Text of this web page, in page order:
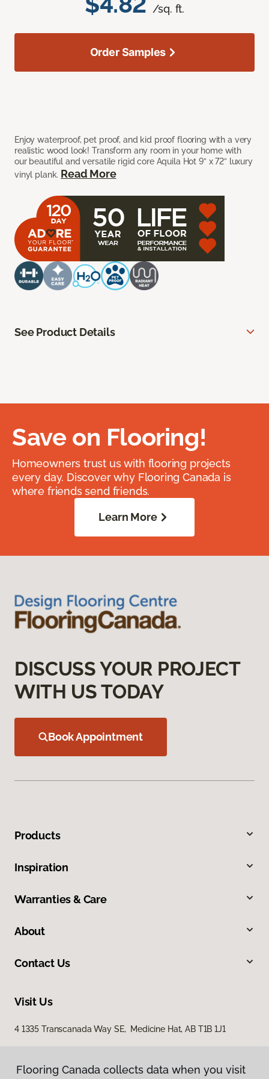
/sq. ft.
Enjoy waterproof, pet proof, and kid proof flooring with a very
realistic wood look! Transform any room in your home with
our beautiful and versatile rigid core Aquila Hot 9” x 72” luxury
vinyl plank. Read More
Order Samples
See Product Details
Save on Flooring!
Homeowners trust us with flooring projects
every day. Discover why Flooring Canada is
where friends send friends.
Learn More
DISCUSS YOUR PROJECT
WITH US TODAY
Book Appointment
Products
Inspiration
Warranties & Care
About
Contact Us
Visit Us
4 1335 Transcanada Way SE, Medicine Hat, AB T1B 1J1
Flooring Canada collects data when you visit